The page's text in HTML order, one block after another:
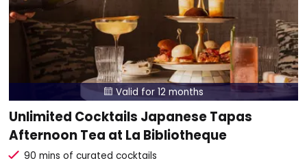
Valid for 12 months
Unlimited Cocktails Japanese Tapas
Afternoon Tea at La Bibliotheque
90 mins of curated cocktails